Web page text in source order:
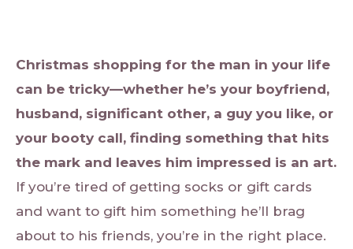
Christmas shopping for the man in your life
can be tricky—whether he’s your boyfriend,
husband, significant other, a guy you like, or
your booty call, finding something that hits
the mark and leaves him impressed is an art.
If you’re tired of getting socks or gift cards
and want to gift him something he’ll brag
about to his friends, you’re in the right place.